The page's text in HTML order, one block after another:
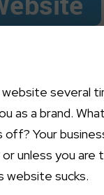
several
as a brand.
off? Your
or unless you are
website sucks.